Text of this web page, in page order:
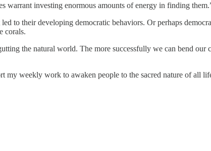
warrant investing enormous amounts of energy in finding
to their developing democratic behaviors. Or perhaps
corals.
the natural world. The more successfully we can bend our
weekly work to awaken people to the sacred nature of all